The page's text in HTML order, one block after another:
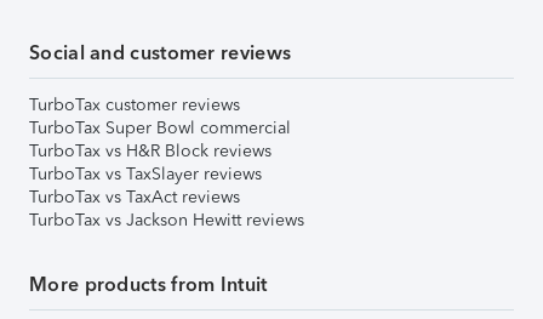
Social and customer reviews
TurboTax customer reviews
TurboTax Super Bowl commercial
TurboTax vs H&R Block reviews
TurboTax vs TaxSlayer reviews
TurboTax vs TaxAct reviews
TurboTax vs Jackson Hewitt reviews
More products from Intuit